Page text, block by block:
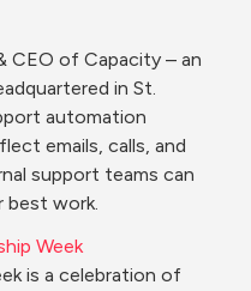
CEO of Capacity – an
in St.
automation
emails, calls, and
support teams can
best work.
Week
is a celebration of